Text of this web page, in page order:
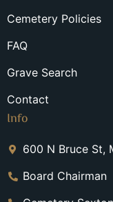
Cemetery Policies
FAQ
Grave Search
Contact
Info
600 N Bruce St,
Board Chairman